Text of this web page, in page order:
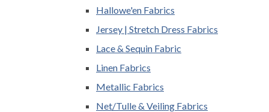
Hallowe'en Fabrics
Jersey | Stretch Dress Fabrics
Lace & Sequin Fabric
Linen Fabrics
Metallic Fabrics
Net/Tulle & Veiling Fabrics